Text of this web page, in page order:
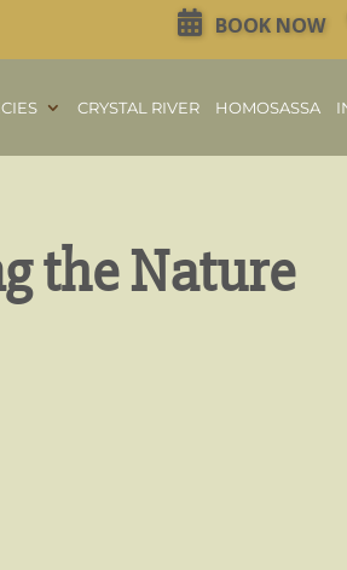
BOOK NOW
CRYSTAL RIVER HOMOSASSA
the Nature